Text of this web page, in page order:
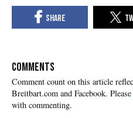
COMMENTS
Please
with commenting.